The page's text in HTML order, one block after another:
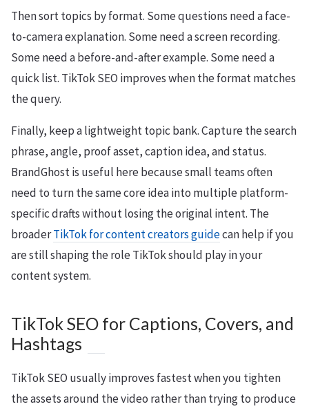
Then sort topics by format. Some questions need a face-
to-camera explanation. Some need a screen recording.
Some need a before-and-after example. Some need a
quick list. TikTok SEO improves when the format matches
the query.
Finally, keep a lightweight topic bank. Capture the search
phrase, angle, proof asset, caption idea, and status.
BrandGhost is useful here because small teams often
need to turn the same core idea into multiple platform-
specific drafts without losing the original intent. The
broaderTikTok for content creators guidecan help if you
are still shaping the role TikTok should play in your
content system.
TikTok SEO for Captions, Covers, and
Hashtags
TikTok SEO usually improves fastest when you tighten
the assets around the video rather than trying to produce